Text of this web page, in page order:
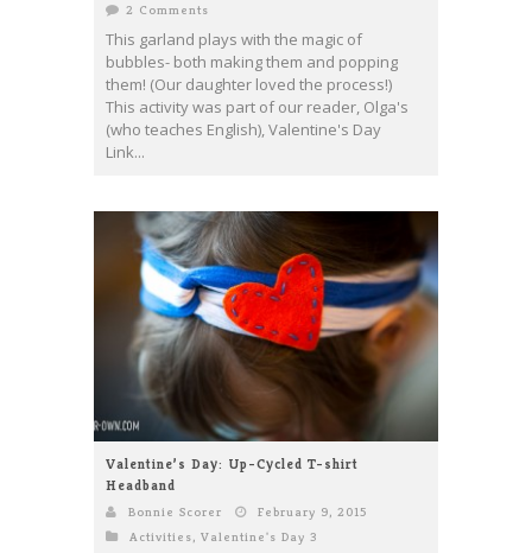
2 Comments
This garland plays with the magic of
bubbles- both making them and popping
them! (Our daughter loved the process!)
This activity was part of our reader, Olga's
(who teaches English), Valentine's Day
Link...
Valentine’s Day: Up-Cycled T-shirt
Headband
Bonnie Scorer
February 9, 2015
Activities, Valentine's Day 3